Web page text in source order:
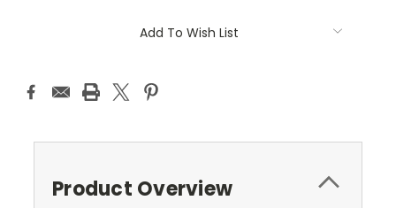
Add To Wish List
Product Overview